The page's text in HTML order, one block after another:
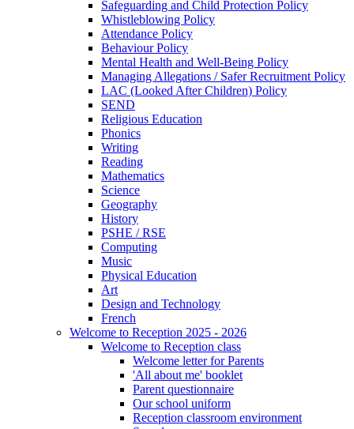
Safeguarding and Child Protection Policy
Whistleblowing Policy
Attendance Policy
Behaviour Policy
Mental Health and Well-Being Policy
Managing Allegations / Safer Recruitment Policy
LAC (Looked After Children) Policy
SEND
Religious Education
Phonics
Writing
Reading
Mathematics
Science
Geography
History
PSHE / RSE
Computing
Music
Physical Education
Art
Design and Technology
French
Welcome to Reception 2025 - 2026
Welcome to Reception class
Welcome letter for Parents
'All about me' booklet
Parent questionnaire
Our school uniform
Reception classroom environment